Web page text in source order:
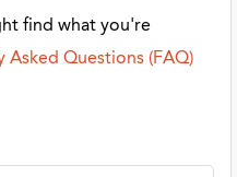
find what you're
Asked Questions (FAQ)